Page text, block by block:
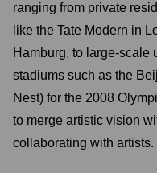
ranging from private
like the Tate Modern in
Hamburg, to large-scale
stadiums such as the
Nest) for the 2008
to merge artistic vision
collaborating with artists.